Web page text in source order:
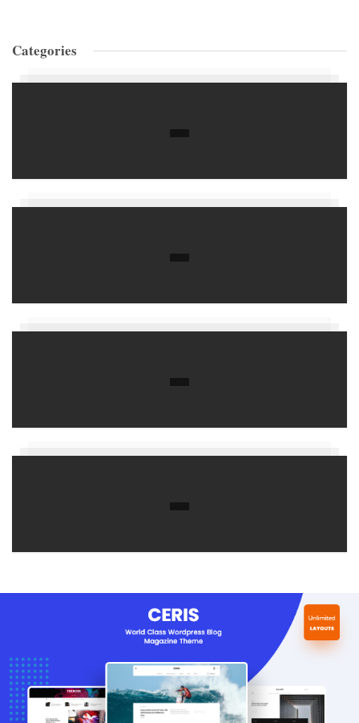
Categories